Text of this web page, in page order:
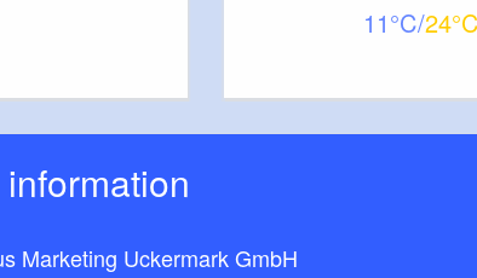
11 24
information
Marketing Uckermark GmbH